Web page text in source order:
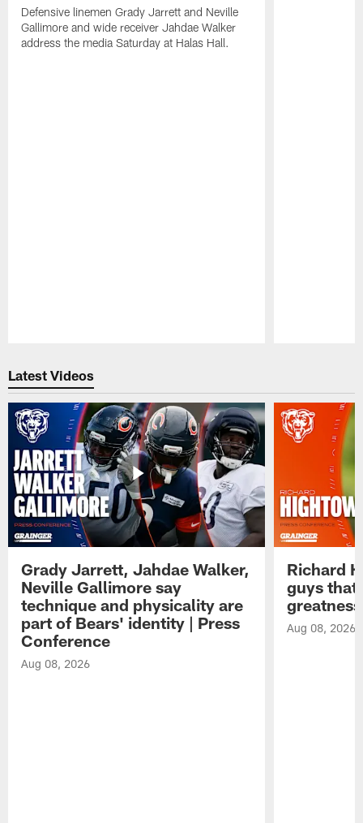
Defensive linemen Grady Jarrett and Neville
Gallimore and wide receiver Jahdae Walker
address the media Saturday at Halas Hall.
Latest Videos
Grady Jarrett, Jahdae Walker,
Neville Gallimore say
technique and physicality are
part of Bears' identity | Press
Conference
Aug 08, 2026
Richard
guys that
Aug 08, 2026